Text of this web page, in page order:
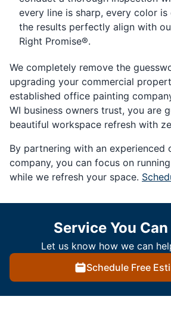
every line is sharp, every color
the results perfectly align with
Right Promise®.
We completely remove the
upgrading your commercial
established office painting
WI business owners trust, you are
beautiful workspace refresh with
By partnering with an experienced
company, you can focus on
while we refresh your space.
Service You
Let us know how we can
Schedule Free